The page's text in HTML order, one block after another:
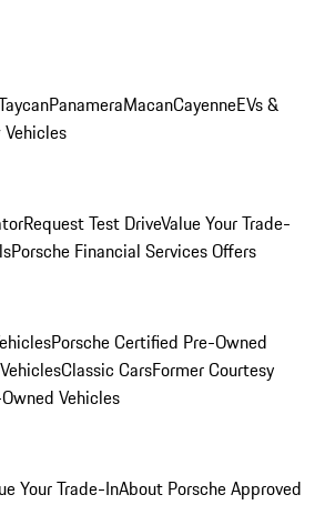
PanameraMacanCayenneEVs &
Request Test DriveValue Your Trade-
Porsche Financial Services Offers
Porsche Certified Pre-Owned
Classic CarsFormer Courtesy
Vehicles
Your Trade-InAbout Porsche Approved